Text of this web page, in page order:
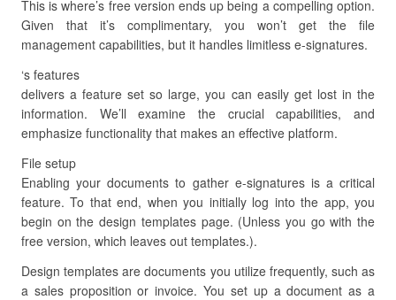
This is where’s free version ends up being a compelling option.
Given that it’s complimentary, you won’t get the file
management capabilities, but it handles limitless e-signatures.
‘s features
delivers a feature set so large, you can easily get lost in the
information. We’ll examine the crucial capabilities, and
emphasize functionality that makes an effective platform.
File setup
Enabling your documents to gather e-signatures is a critical
feature. To that end, when you initially log into the app, you
begin on the design templates page. (Unless you go with the
free version, which leaves out templates.).
Design templates are documents you utilize frequently, such as
a sales proposition or invoice. You set up a document as a